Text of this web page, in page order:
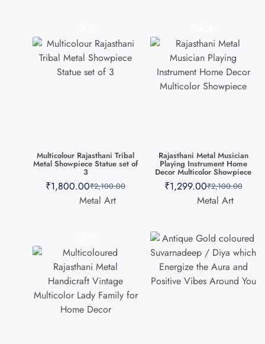
Multicolour Rajasthani Tribal
Metal Showpiece Statue set of
3
₹2,100.00
₹1,800.00
Metal Art
Rajasthani Metal Musician
Playing Instrument Home
Decor Multicolor Showpiece
₹2,100.00
₹1,299.00
Metal Art